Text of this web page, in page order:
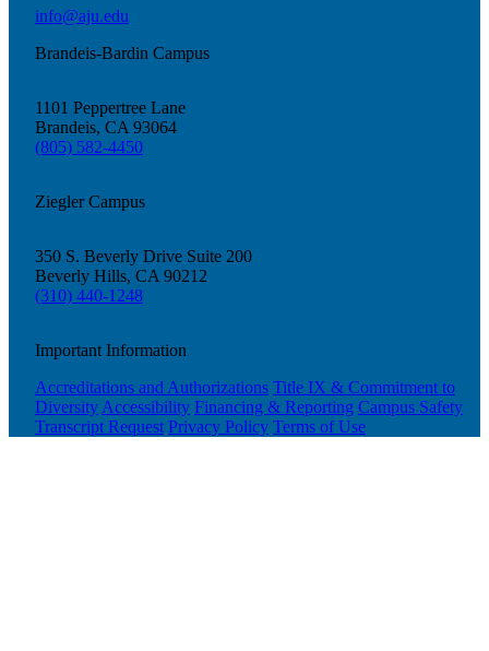
info@aju.edu
Brandeis-Bardin Campus
1101 Peppertree Lane
Brandeis, CA 93064
(805) 582-4450
Ziegler Campus
350 S. Beverly Drive Suite 200
Beverly Hills, CA 90212
(310) 440-1248
Important Information
Accreditations and Authorizations Title IX & Commitment to
Diversity Accessibility Financing & Reporting Campus Safety
Transcript Request Privacy Policy Terms of Use